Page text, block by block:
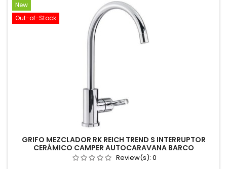
New
Out-of-Stock
GRIFO MEZCLADOR RK REICH TREND S INTERRUPTOR
CERÁMICO CAMPER AUTOCARAVANA BARCO
Review(s): 0